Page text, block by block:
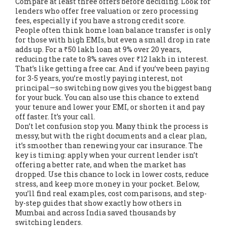
lenders who offer free valuation or zero processing
fees, especially if you have a strong credit score.
People often think home loan balance transfer is only
for those with high EMIs, but even a small drop in rate
adds up. For a ₹50 lakh loan at 9% over 20 years,
reducing the rate to 8% saves over ₹12 lakh in interest.
That’s like getting a free car. And if you’ve been paying
for 3-5 years, you’re mostly paying interest, not
principal—so switching now gives you the biggest bang
for your buck. You can also use this chance to extend
your tenure and lower your EMI, or shorten it and pay
off faster. It’s your call.
Don’t let confusion stop you. Many think the process is
messy, but with the right documents and a clear plan,
it’s smoother than renewing your car insurance. The
key is timing: apply when your current lender isn’t
offering a better rate, and when the market has
dropped. Use this chance to lock in lower costs, reduce
stress, and keep more money in your pocket. Below,
you’ll find real examples, cost comparisons, and step-
by-step guides that show exactly how others in
Mumbai and across India saved thousands by
switching lenders.